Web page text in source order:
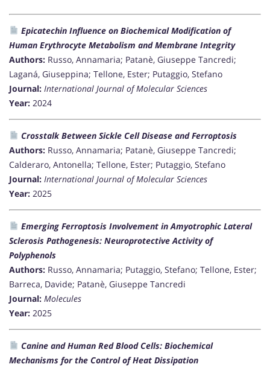
Epicatechin Influence on Biochemical Modification of
Human Erythrocyte Metabolism and Membrane Integrity
Authors: Russo, Annamaria; Patanè, Giuseppe Tancredi;
Laganá, Giuseppina; Tellone, Ester; Putaggio, Stefano
Journal: International Journal of Molecular Sciences
Year: 2024
Crosstalk Between Sickle Cell Disease and Ferroptosis
Authors: Russo, Annamaria; Patanè, Giuseppe Tancredi;
Calderaro, Antonella; Tellone, Ester; Putaggio, Stefano
Journal: International Journal of Molecular Sciences
Year: 2025
Emerging Ferroptosis Involvement in Amyotrophic Lateral
Sclerosis Pathogenesis: Neuroprotective Activity of
Polyphenols
Authors: Russo, Annamaria; Putaggio, Stefano; Tellone, Ester;
Barreca, Davide; Patanè, Giuseppe Tancredi
Journal: Molecules
Year: 2025
Canine and Human Red Blood Cells: Biochemical
Mechanisms for the Control of Heat Dissipation